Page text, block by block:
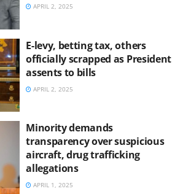
APRIL 2, 2025
E-levy, betting tax, others
officially scrapped as President
assents to bills
APRIL 2, 2025
Minority demands
transparency over suspicious
aircraft, drug trafficking
allegations
APRIL 1, 2025